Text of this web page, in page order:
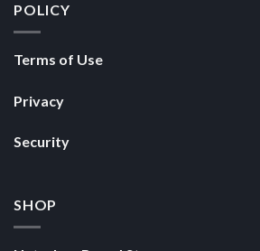
POLICY
Terms of Use
Privacy
Security
SHOP